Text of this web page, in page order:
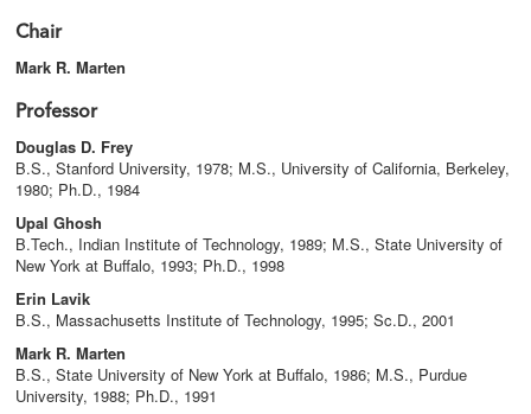
Chair
Mark R. Marten
Professor
Douglas D. Frey
B.S., Stanford University, 1978; M.S., University of California, Berkeley,
1980; Ph.D., 1984
Upal Ghosh
B.Tech., Indian Institute of Technology, 1989; M.S., State University of
New York at Buffalo, 1993; Ph.D., 1998
Erin Lavik
B.S., Massachusetts Institute of Technology, 1995; Sc.D., 2001
Mark R. Marten
B.S., State University of New York at Buffalo, 1986; M.S., Purdue
University, 1988; Ph.D., 1991